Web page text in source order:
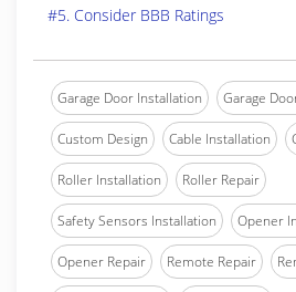
#5. Consider BBB Ratings
Garage Door Installation Garage
Custom Design Cable Installation
Roller Installation Roller Repair
Safety Sensors Installation Opener
Opener Repair Remote Repair